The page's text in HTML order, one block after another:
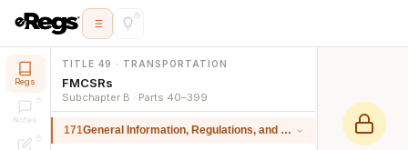
Regs
Notes
TITLE 49 · TRANSPORTATION
FMCSRs
Subchapter B · Parts 40–399
171General Information, Regulations, and Definitions